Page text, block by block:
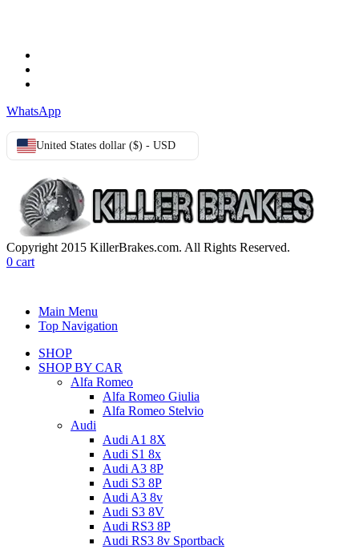
WhatsApp
United States dollar ($) - USD
Copyright 2015 KillerBrakes.com. All Rights Reserved.
0 cart
Main Menu
Top Navigation
SHOP
SHOP BY CAR
Alfa Romeo
Alfa Romeo Giulia
Alfa Romeo Stelvio
Audi
Audi A1 8X
Audi S1 8x
Audi A3 8P
Audi S3 8P
Audi A3 8v
Audi S3 8V
Audi RS3 8P
Audi RS3 8v Sportback